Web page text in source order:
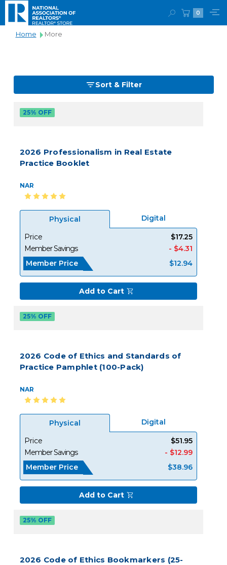
0
Home More
Sort & Filter
25% OFF
2026 Professionalism in Real Estate
Practice Booklet
NAR
Physical Digital
Price
$17.25
Member Savings
- $4.31
Member Price
$12.94
Add to Cart
25% OFF
2026 Code of Ethics and Standards of
Practice Pamphlet (100-Pack)
NAR
Physical Digital
Price
$51.95
Member Savings
- $12.99
Member Price
$38.96
Add to Cart
25% OFF
2026 Code of Ethics Bookmarkers (25-